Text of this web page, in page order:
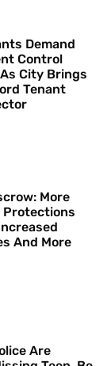
Demand
Control
City Brings
Tenant
More
Protections
And More
Are